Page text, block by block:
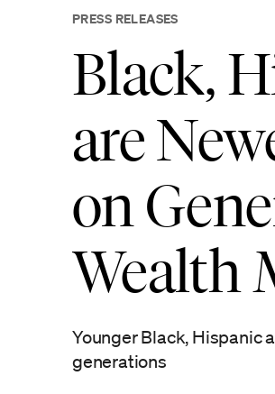
PRESS RELEASES
Black,
are
on
Wealth
Younger Black, Hispanic
generations